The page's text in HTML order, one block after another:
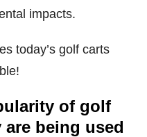
impacts.
today’s golf carts
of golf
being used